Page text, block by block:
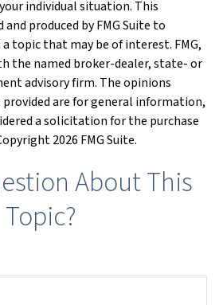
individual situation. This
produced by FMG Suite to
topic that may be of interest. FMG,
the named broker-dealer, state- or
advisory firm. The opinions
are for general information,
a solicitation for the purchase
2026 FMG Suite.
About This
Topic?